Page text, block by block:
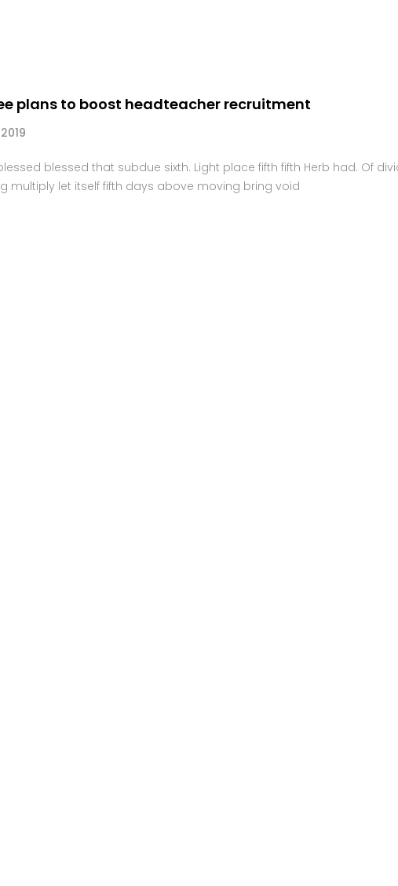
plans to boost headteacher recruitment
blessed that subdue sixth. Light place fifth fifth Herb had. Of
multiply let itself fifth days above moving bring void